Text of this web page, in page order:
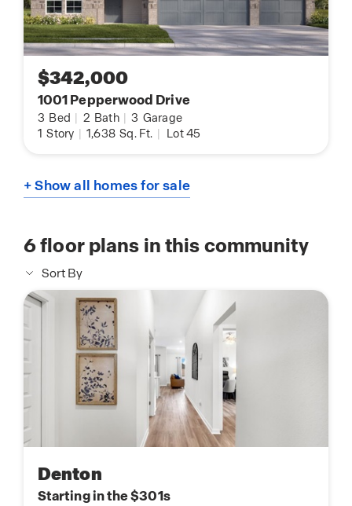
$342,000
1001 Pepperwood Drive
3 Bed | 2 Bath | 3 Garage
1 Story | 1,638 Sq. Ft. | Lot 45
+ Show all homes for sale
6floor plans in this community
Sort By
Denton
Starting in the $301s